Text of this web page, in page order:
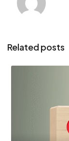
Related posts